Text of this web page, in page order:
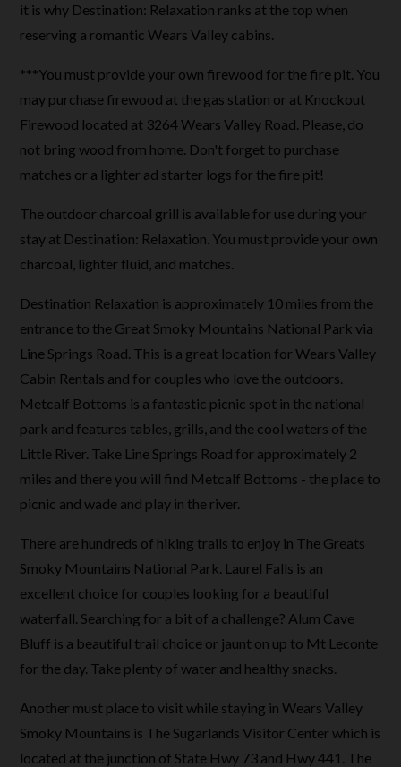
it is why Destination: Relaxation ranks at the top when
reserving a romantic Wears Valley cabins.
***You must provide your own firewood for the fire pit. You
may purchase firewood at the gas station or at Knockout
Firewood located at 3264 Wears Valley Road. Please, do
not bring wood from home. Don't forget to purchase
matches or a lighter ad starter logs for the fire pit!
The outdoor charcoal grill is available for use during your
stay at Destination: Relaxation. You must provide your own
charcoal, lighter fluid, and matches.
Destination Relaxation is approximately 10 miles from the
entrance to the Great Smoky Mountains National Park via
Line Springs Road. This is a great location for Wears Valley
Cabin Rentals and for couples who love the outdoors.
Metcalf Bottoms is a fantastic picnic spot in the national
park and features tables, grills, and the cool waters of the
Little River. Take Line Springs Road for approximately 2
miles and there you will find Metcalf Bottoms - the place to
picnic and wade and play in the river.
There are hundreds of hiking trails to enjoy in The Greats
Smoky Mountains National Park. Laurel Falls is an
excellent choice for couples looking for a beautiful
waterfall. Searching for a bit of a challenge? Alum Cave
Bluff is a beautiful trail choice or jaunt on up to Mt Leconte
for the day. Take plenty of water and healthy snacks.
Another must place to visit while staying in Wears Valley
Smoky Mountains is The Sugarlands Visitor Center which is
located at the junction of State Hwy 73 and Hwy 441. The